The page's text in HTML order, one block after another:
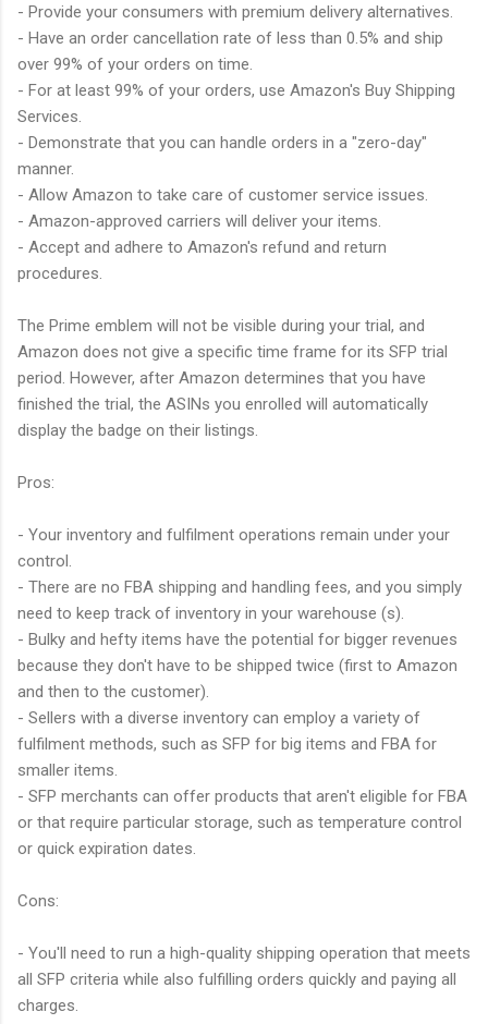
- Provide your consumers with premium delivery alternatives.
- Have an order cancellation rate of less than 0.5% and ship
over 99% of your orders on time.
- For at least 99% of your orders, use Amazon's Buy Shipping
Services.
- Demonstrate that you can handle orders in a "zero-day"
manner.
- Allow Amazon to take care of customer service issues.
- Amazon-approved carriers will deliver your items.
- Accept and adhere to Amazon's refund and return
procedures.
The Prime emblem will not be visible during your trial, and
Amazon does not give a specific time frame for its SFP trial
period. However, after Amazon determines that you have
finished the trial, the ASINs you enrolled will automatically
display the badge on their listings.
Pros:
- Your inventory and fulfilment operations remain under your
control.
- There are no FBA shipping and handling fees, and you simply
need to keep track of inventory in your warehouse (s).
- Bulky and hefty items have the potential for bigger revenues
because they don't have to be shipped twice (first to Amazon
and then to the customer).
- Sellers with a diverse inventory can employ a variety of
fulfilment methods, such as SFP for big items and FBA for
smaller items.
- SFP merchants can offer products that aren't eligible for FBA
or that require particular storage, such as temperature control
or quick expiration dates.
Cons:
- You'll need to run a high-quality shipping operation that meets
all SFP criteria while also fulfilling orders quickly and paying all
charges.